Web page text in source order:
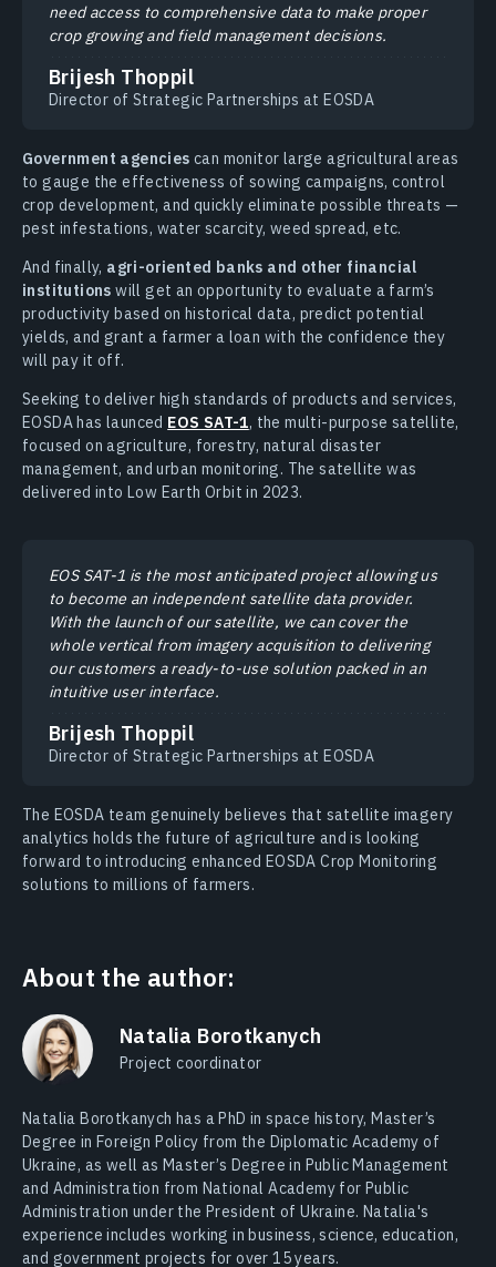
need access to comprehensive data to make proper
crop growing and field management decisions.
Brijesh Thoppil
Director of Strategic Partnerships at EOSDA
Government agencies can monitor large agricultural areas
to gauge the effectiveness of sowing campaigns, control
crop development, and quickly eliminate possible threats —
pest infestations, water scarcity, weed spread, etc.
And finally, agri-oriented banks and other financial
institutions will get an opportunity to evaluate a farm’s
productivity based on historical data, predict potential
yields, and grant a farmer a loan with the confidence they
will pay it off.
Seeking to deliver high standards of products and services,
EOSDA has launced EOS SAT-1, the multi-purpose satellite,
focused on agriculture, forestry, natural disaster
management, and urban monitoring. The satellite was
delivered into Low Earth Orbit in 2023.
EOS SAT-1 is the most anticipated project allowing us
to become an independent satellite data provider.
With the launch of our satellite, we can cover the
whole vertical from imagery acquisition to delivering
our customers a ready-to-use solution packed in an
intuitive user interface.
Brijesh Thoppil
Director of Strategic Partnerships at EOSDA
The EOSDA team genuinely believes that satellite imagery
analytics holds the future of agriculture and is looking
forward to introducing enhanced EOSDA Crop Monitoring
solutions to millions of farmers.
About the author:
Natalia Borotkanych
Project coordinator
Natalia Borotkanych has a PhD in space history, Master’s
Degree in Foreign Policy from the Diplomatic Academy of
Ukraine, as well as Master’s Degree in Public Management
and Administration from National Academy for Public
Administration under the President of Ukraine. Natalia's
experience includes working in business, science, education,
and government projects for over 15 years.